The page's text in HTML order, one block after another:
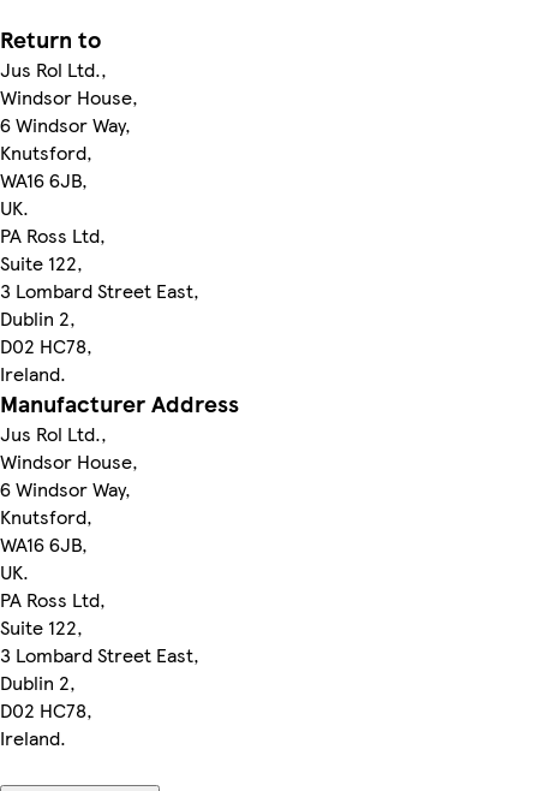
Return to
Jus Rol Ltd.,
Windsor House,
6 Windsor Way,
Knutsford,
WA16 6JB,
UK.
PA Ross Ltd,
Suite 122,
3 Lombard Street East,
Dublin 2,
D02 HC78,
Ireland.
Manufacturer Address
Jus Rol Ltd.,
Windsor House,
6 Windsor Way,
Knutsford,
WA16 6JB,
UK.
PA Ross Ltd,
Suite 122,
3 Lombard Street East,
Dublin 2,
D02 HC78,
Ireland.